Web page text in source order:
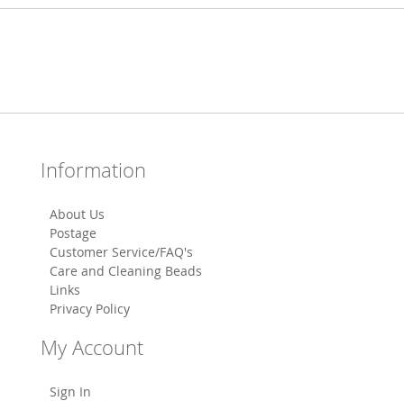
Information
About Us
Postage
Customer Service/FAQ's
Care and Cleaning Beads
Links
Privacy Policy
My Account
Sign In